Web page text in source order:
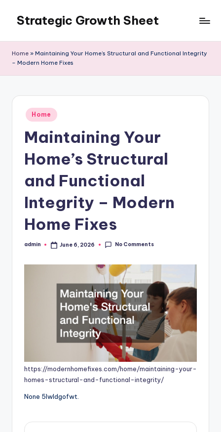
content
Strategic Growth Sheet
Home » Maintaining Your Home’s Structural and Functional Integrity
– Modern Home Fixes
Posted
in
Home
Maintaining Your
Home’s Structural
and Functional
Integrity – Modern
Home Fixes
Posted
admin June 6, 2026 No Comments
https://modernhomefixes.com/home/maintaining-your-
homes-structural-and-functional-integrity/
None 5lwldgofwt.